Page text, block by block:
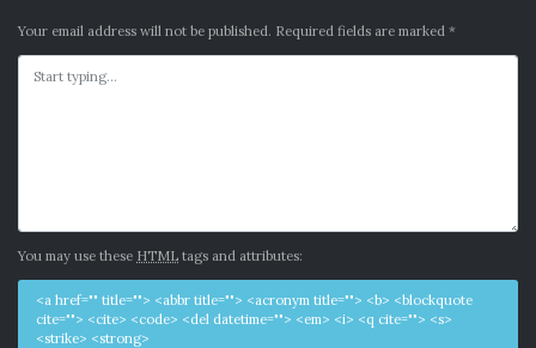
Your email address will not be published. Required fields are marked *
You may use these HTML tags and attributes:
<a href="" title=""> <abbr title=""> <acronym title=""> <b> <blockquote
cite=""> <cite> <code> <del datetime=""> <em> <i> <q cite=""> <s>
<strike> <strong>